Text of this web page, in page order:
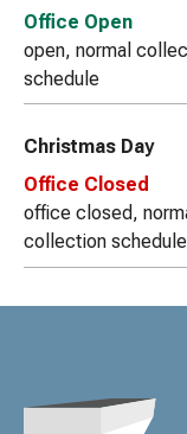
Office Open
open, normal
schedule
Christmas Day
Office Closed
office closed,
collection schedule